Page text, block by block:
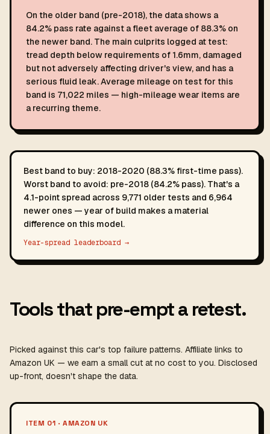
On the older band (pre-2018), the data shows a
84.2% pass rate against a fleet average of 88.3% on
the newer band. The main culprits logged at test:
tread depth below requirements of 1.6mm, damaged
but not adversely affecting driver's view, and has a
serious fluid leak. Average mileage on test for this
band is 71,022 miles — high-mileage wear items are
a recurring theme.
Best band to buy: 2018-2020 (88.3% first-time pass).
Worst band to avoid: pre-2018 (84.2% pass). That's a
4.1-point spread across 9,771 older tests and 6,964
newer ones — year of build makes a material
difference on this model.
Year-spread leaderboard →
Tools that pre-empt a retest.
Picked against this car's top failure patterns. Affiliate links to
Amazon UK — we earn a small cut at no cost to you. Disclosed
up-front, doesn't shape the data.
ITEM 01 · AMAZON UK